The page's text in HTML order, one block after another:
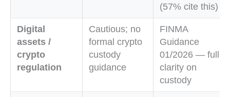
(57% cite this)
Digital
assets /
crypto
regulation
Cautious; no
formal crypto
custody
guidance
FINMA
Guidance
01/2026 — full
clarity on
custody